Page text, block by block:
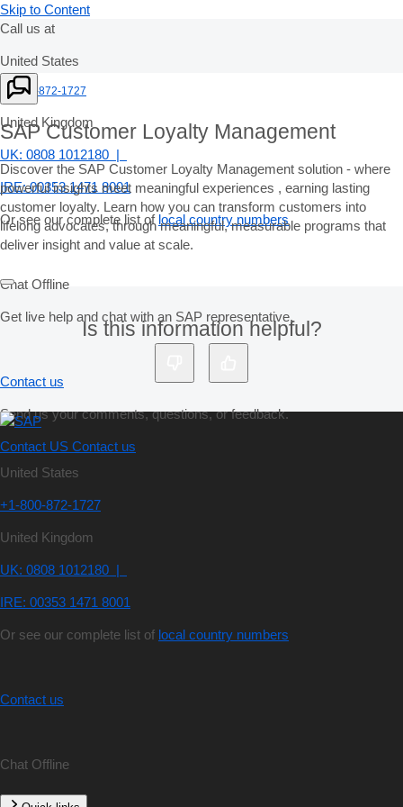
Skip to Content
Call us at
United States
+1-800-872-1727
United Kingdom
UK: 0808 1012180 |
IRE: 00353 1471 8001
Or see our complete list of local country numbers
Chat Offline
Get live help and chat with an SAP representative.
Contact us
Send us your comments, questions, or feedback.
Contact US Contact us
SAP Customer Loyalty Management
Discover the SAP Customer Loyalty Management solution - where
powerful insights meet meaningful experiences , earning lasting
customer loyalty. Learn how you can transform customers into
lifelong advocates, through meaningful, measurable programs that
deliver insight and value at scale.
Is this information helpful?
United States
+1-800-872-1727
United Kingdom
UK: 0808 1012180 |
IRE: 00353 1471 8001
Or see our complete list of local country numbers
Contact us
Chat Offline